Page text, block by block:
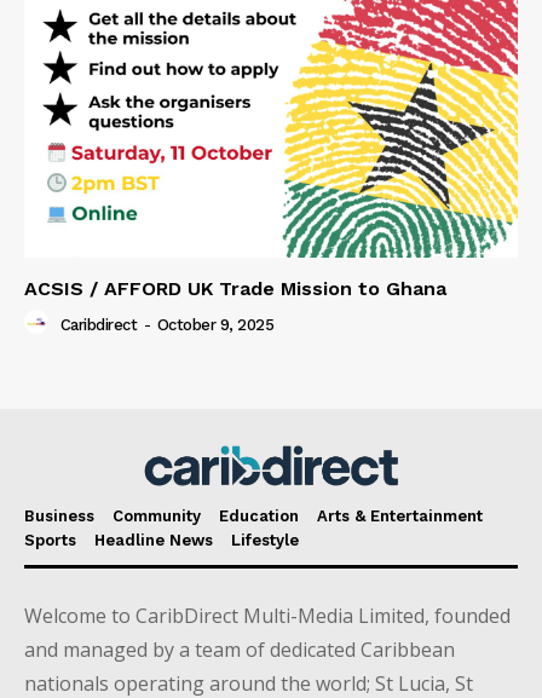
ACSIS / AFFORD UK Trade Mission to Ghana
Caribdirect - October 9, 2025
Business Community Education
Arts & Entertainment
Sports
Headline News Lifestyle
Welcome to CaribDirect Multi-Media Limited, founded
and managed by a team of dedicated Caribbean
nationals operating around the world; St Lucia, St